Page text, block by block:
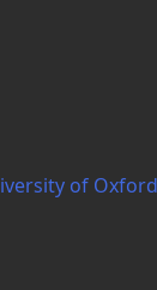
of